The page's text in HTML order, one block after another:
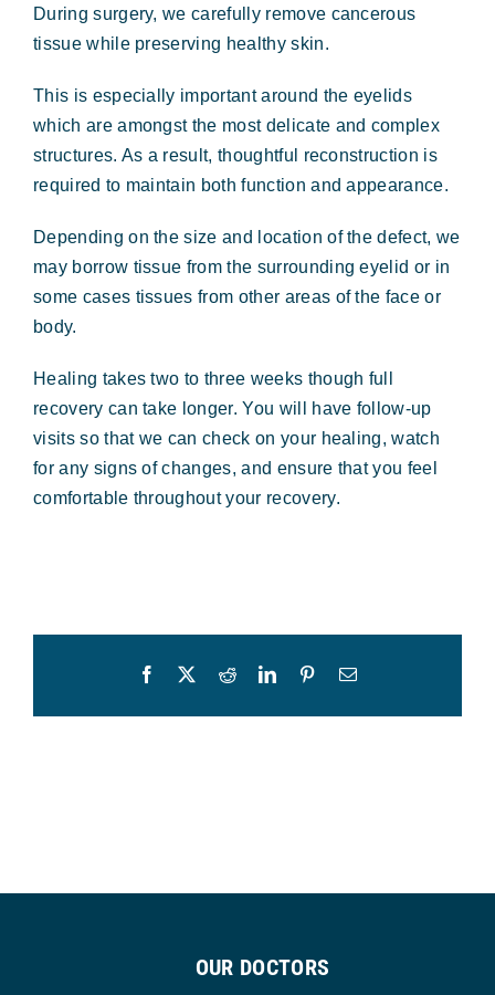
During surgery, we carefully remove cancerous
tissue while preserving healthy skin.
This is especially important around the eyelids
which are amongst the most delicate and complex
structures. As a result, thoughtful reconstruction is
required to maintain both function and appearance.
Depending on the size and location of the defect, we
may borrow tissue from the surrounding eyelid or in
some cases tissues from other areas of the face or
body.
Healing takes two to three weeks though full
recovery can take longer. You will have follow-up
visits so that we can check on your healing, watch
for any signs of changes, and ensure that you feel
comfortable throughout your recovery.
Facebook RedditLinkedInPinterestEmail
OUR DOCTORS